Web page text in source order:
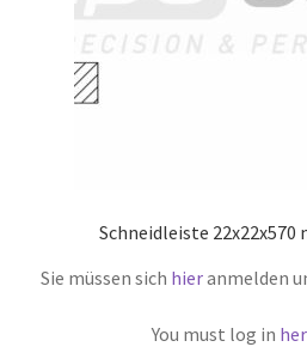
Schneidleiste 22x22x570
Sie müssen sich hieranmelden
You must log in